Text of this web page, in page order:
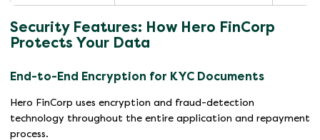
Security Features: How Hero FinCorp
Protects Your Data
End-to-End Encryption for KYC Documents
Hero FinCorp uses encryption and fraud-detection
technology throughout the entire application and repayment
process.